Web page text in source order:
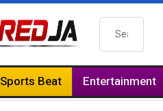
Search
Sports Beat Entertainment